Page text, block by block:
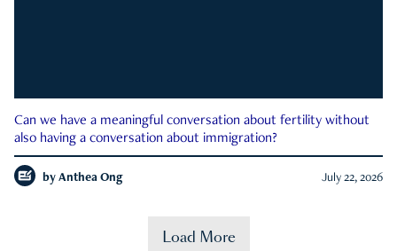
Can we have a meaningful conversation about fertility without
also having a conversation about immigration?
by Anthea Ong July 22, 2026
Load More